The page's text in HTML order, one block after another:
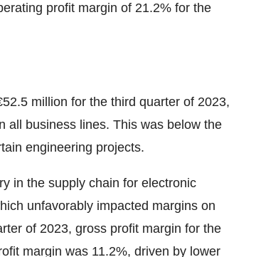
profit margin of 21.2% for the
million for the third quarter of 2023,
all business lines. This was below the
engineering projects.
in the supply chain for electronic
unfavorably impacted margins on
of 2023, gross profit margin for the
margin was 11.2%, driven by lower